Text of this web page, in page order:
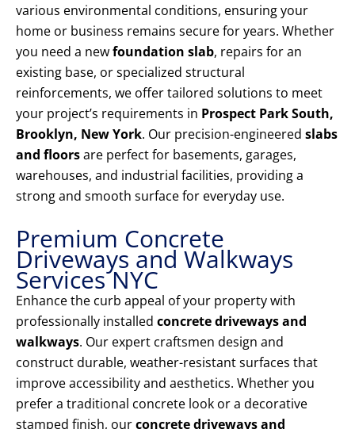
various environmental conditions, ensuring your
home or business remains secure for years. Whether
you need a newfoundation slab, repairs for an
existing base, or specialized structural
reinforcements, we offer tailored solutions to meet
your project’s requirements in Prospect Park South,
Brooklyn, New York. Our precision-engineered slabs
and floorsare perfect for basements, garages,
warehouses, and industrial facilities, providing a
strong and smooth surface for everyday use.
Premium Concrete
Driveways and Walkways
Services NYC
Enhance the curb appeal of your property with
professionally installed concrete driveways and
walkways. Our expert craftsmen design and
construct durable, weather-resistant surfaces that
improve accessibility and aesthetics. Whether you
prefer a traditional concrete look or a decorative
stamped finish, ourconcrete driveways and